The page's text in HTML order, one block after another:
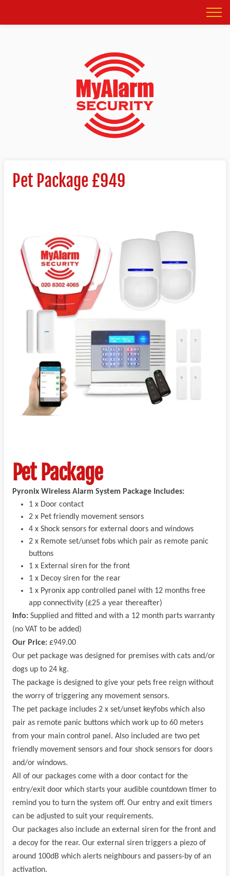
Pet Package £949
Pet Package
Pyronix Wireless Alarm System Package Includes:
1 x Door contact
2 x Pet friendly movement sensors
4 x Shock sensors for external doors and windows
2 x Remote set/unset fobs which pair as remote panic
buttons
1 x External siren for the front
1 x Decoy siren for the rear
1 x Pyronix app controlled panel with 12 months free
app connectivity (£25 a year thereafter)
Info: Supplied and fitted and with a 12 month parts warranty
(no VAT to be added)
Our Price: £949.00
Our pet package was designed for premises with cats and/or
dogs up to 24 kg.
The package is designed to give your pets free reign without
the worry of triggering any movement sensors.
The pet package includes 2 x set/unset keyfobs which also
pair as remote panic buttons which work up to 60 meters
from your main control panel. Also included are two pet
friendly movement sensors and four shock sensors for doors
and/or windows.
All of our packages come with a door contact for the
entry/exit door which starts your audible countdown timer to
remind you to turn the system off. Our entry and exit timers
can be adjusted to suit your requirements.
Our packages also include an external siren for the front and
a decoy for the rear. Our external siren triggers a piezo of
around 100dB which alerts neighbours and passers-by of an
activation.